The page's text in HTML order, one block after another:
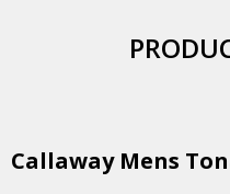
Callaway Mens